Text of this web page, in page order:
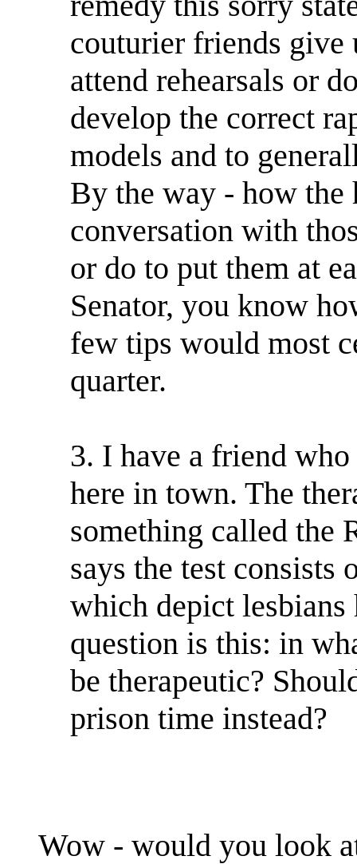
couturier friends
attend rehearsals or
develop the correct
models and to
By the way - how the
conversation with
or do to put them at
Senator, you know
few tips would most
quarter.
3. I have a friend
here in town. The
something called the
says the test
which depict
question is this: in
be therapeutic?
prison time instead?
Wow - would you look